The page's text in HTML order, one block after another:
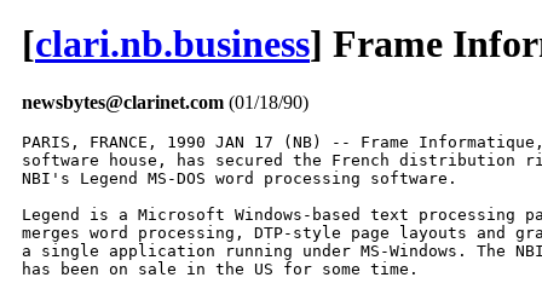
[clari.nb.business] Frame
newsbytes@clarinet.com (01/18/90)
PARIS, FRANCE, 1990 JAN 17 (NB) -- Frame
software house, has secured the French distribution
NBI's Legend MS-DOS word processing software.
Legend is a Microsoft Windows-based text processing
merges word processing, DTP-style page layouts and
a single application running under MS-Windows. The
has been on sale in the US for some time.